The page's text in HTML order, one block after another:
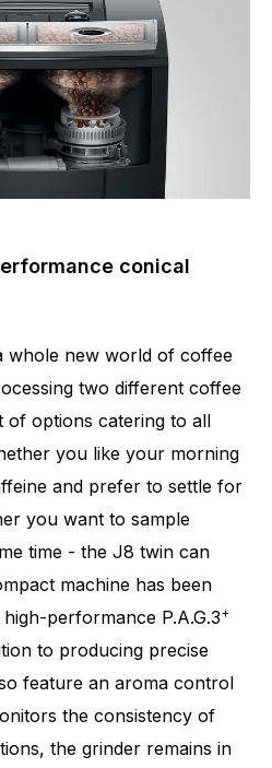
31
conical
whole new world of coffee
two different coffee
of options catering to all
you like your morning
and prefer to settle for
you want to sample
time - the J8 twin can
machine has been
performance P.A.G.3+
to producing precise
feature an aroma control
the consistency of
the grinder remains in